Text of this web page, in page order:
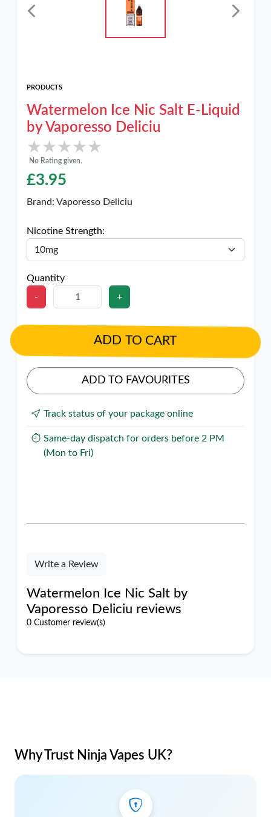
PRODUCTS
Watermelon Ice Nic Salt E-Liquid
by Vaporesso Deliciu
★★★★★
★★★★★
No Rating given.
£3.95
Brand: Vaporesso Deliciu
Nicotine Strength:
Quantity
-
+
ADD TO CART
ADD TO FAVOURITES
Track status of your package online
Same-day dispatch for orders before 2 PM
(Mon to Fri)
Write a Review
Watermelon Ice Nic Salt by
Vaporesso Deliciu reviews
0 Customer review(s)
Why Trust Ninja Vapes UK?